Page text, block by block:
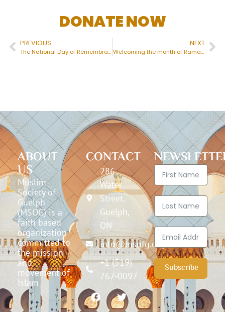
DONATE NOW
PREVIOUS
The National Day of Remembrance of the Quebec City Mosque Attack
NEXT
Welcoming the month of Ramadan
ABOUT
US
Muslim
Society of
Guelph
(MSOG) is a
faith based
organization
committed to
the mission
and
movement of
Islam
CONTACT
286
Water
Street,
Guelph,
ON
info@msofg.org
+1 (519)
767-0097
Subscribe